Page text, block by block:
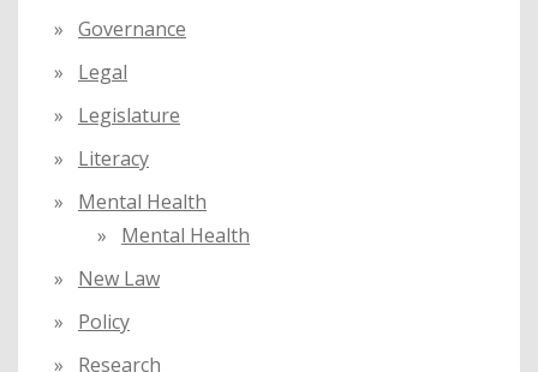
Governance
Legal
Legislature
Literacy
Mental Health
Mental Health
New Law
Policy
Research